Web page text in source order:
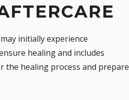
initially experience
healing and includes
the healing process and prepare